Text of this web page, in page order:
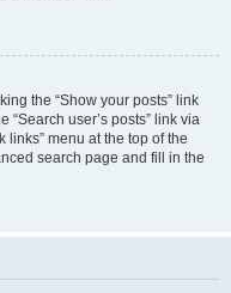
the “Show your posts” link
user’s posts” link via
links” menu at the top of the
search page and fill in the